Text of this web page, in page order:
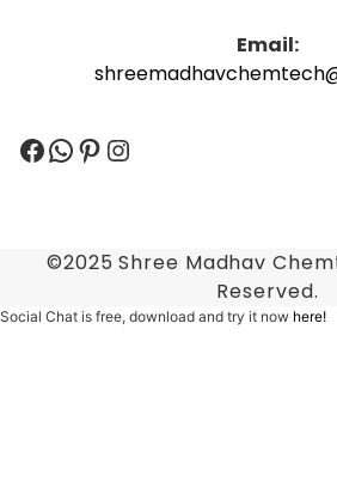
Email:
Facebook
WhatsApp
Pinterest
Instagram
©2025 Shree Madhav
Reserved.
Social Chat is free, download and try it now here!